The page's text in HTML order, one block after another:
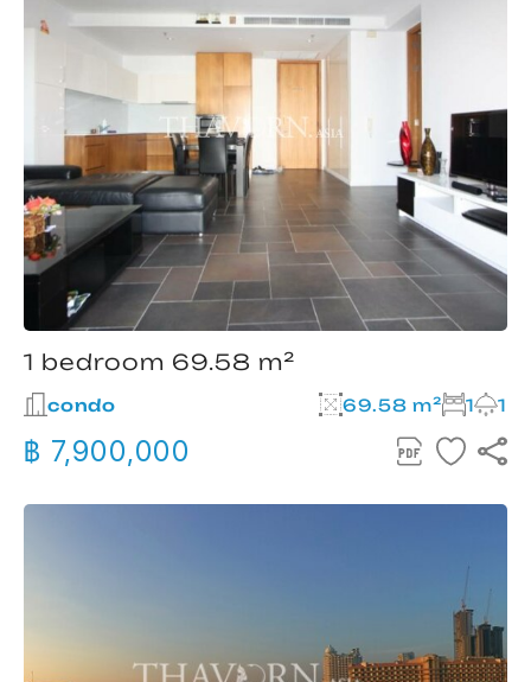
1 bedroom 69.58 m²
condo 69.58 m² 1 1
฿ 7,900,000